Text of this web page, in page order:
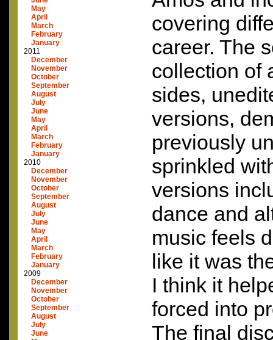
May
April
March
February
January
2011
December
November
October
September
August
July
June
May
April
March
February
January
2010
December
November
October
September
August
July
June
May
April
March
February
January
2009
December
November
October
September
August
July
June
covering
career. The
collection of
sides,
versions,
previously
sprinkled
versions
dance and
music feels
like it was
I think it
forced into
The final